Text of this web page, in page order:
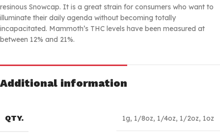
resinous Snowcap. It is a great strain for consumers who want to
illuminate their daily agenda without becoming totally
incapacitated. Mammoth’s THC levels have been measured at
between 12% and 21%.
Additional information
QTY. 1g, 1/8oz, 1/4oz, 1/2oz, 1oz